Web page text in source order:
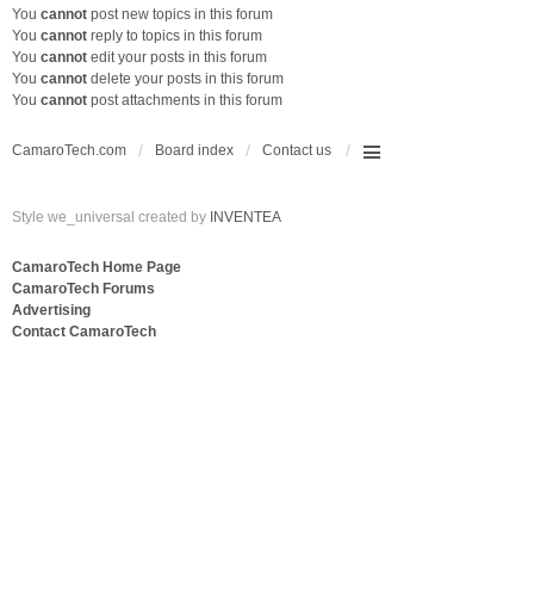
You cannot post new topics in this forum
You cannot reply to topics in this forum
You cannot edit your posts in this forum
You cannot delete your posts in this forum
You cannot post attachments in this forum
CamaroTech.com Board index Contact us
Style we_universal created by INVENTEA
CamaroTech Home Page
CamaroTech Forums
Advertising
Contact CamaroTech